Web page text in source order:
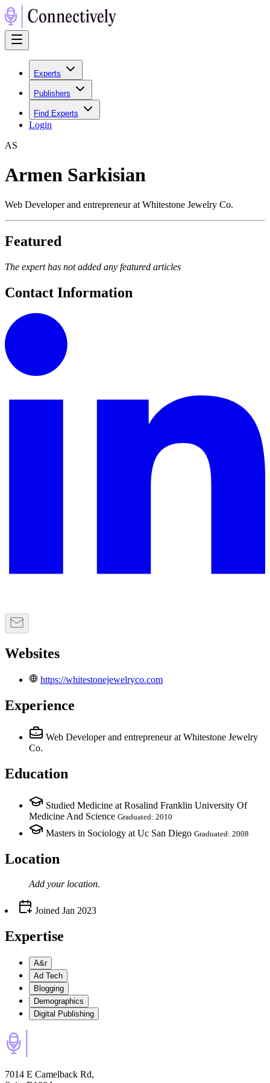
Experts
Publishers
Find Experts
Login
AS
Armen Sarkisian
Web Developer and entrepreneur at Whitestone Jewelry Co.
Featured
The expert has not added any featured articles
Contact Information
Websites
https://whitestonejewelryco.com
Experience
Web Developer and entrepreneur at Whitestone Jewelry
Co.
Education
Studied Medicine at Rosalind Franklin University Of
Medicine And Science Graduated: 2010
Masters in Sociology at Uc San Diego Graduated: 2008
Location
Add your location.
Joined Jan 2023
Expertise
A&r
Ad Tech
Blogging
Demographics
Digital Publishing
7014 E Camelback Rd,